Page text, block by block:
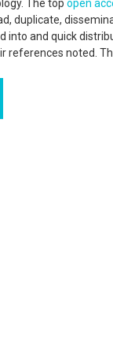
The top open
duplicate,
into and quick
references noted.